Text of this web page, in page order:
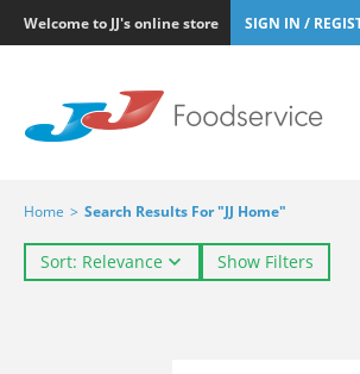
Welcome to JJ's online store SIGN IN /
Home > Search Results For "JJ Home"
Sort: Relevance Show Filters